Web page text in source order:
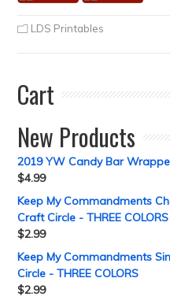
LDS Printables
Cart
New Products
2019 YW Candy Bar
$4.99
Keep My Commandments
Craft Circle - THREE COLORS
$2.99
Keep My Commandments
Circle - THREE COLORS
$2.99